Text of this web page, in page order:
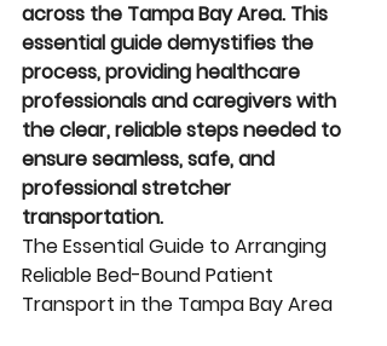
across the Tampa Bay Area. This
essential guide demystifies the
process, providing healthcare
professionals and caregivers with
the clear, reliable steps needed to
ensure seamless, safe, and
professional stretcher
transportation.
The Essential Guide to Arranging
Reliable Bed-Bound Patient
Transport in the Tampa Bay Area